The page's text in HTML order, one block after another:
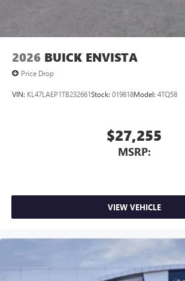
2026 BUICK ENVISTA
Price Drop
VIN: KL47LAEP1TB232661Stock: 019818Model: 4TQ58
$27,255
MSRP:
VIEW VEHICLE